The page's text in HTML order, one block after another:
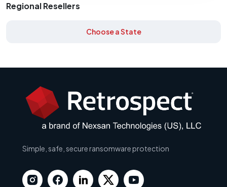
Regional Resellers
Choose a State
Simple, safe, secure ransomware protection